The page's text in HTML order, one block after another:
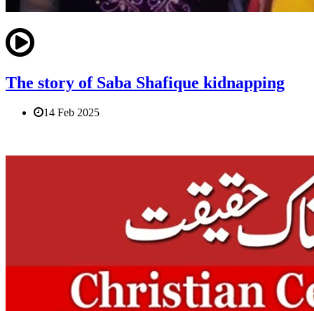
The story of Saba Shafique kidnapping
14 Feb 2025